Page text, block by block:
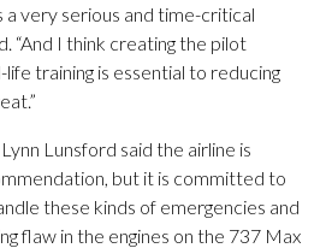
a very serious and time-critical
“And I think creating the pilot
training is essential to reducing
Lunsford said the airline is
but it is committed to
these kinds of emergencies and
flaw in the engines on the 737 Max